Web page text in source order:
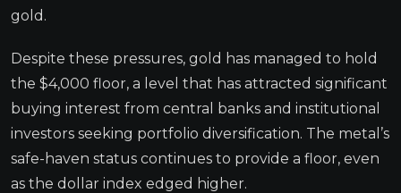
gold.
Despite these pressures, gold has managed to hold
the $4,000 floor, a level that has attracted significant
buying interest from central banks and institutional
investors seeking portfolio diversification. The metal’s
safe-haven status continues to provide a floor, even
as the dollar index edged higher.